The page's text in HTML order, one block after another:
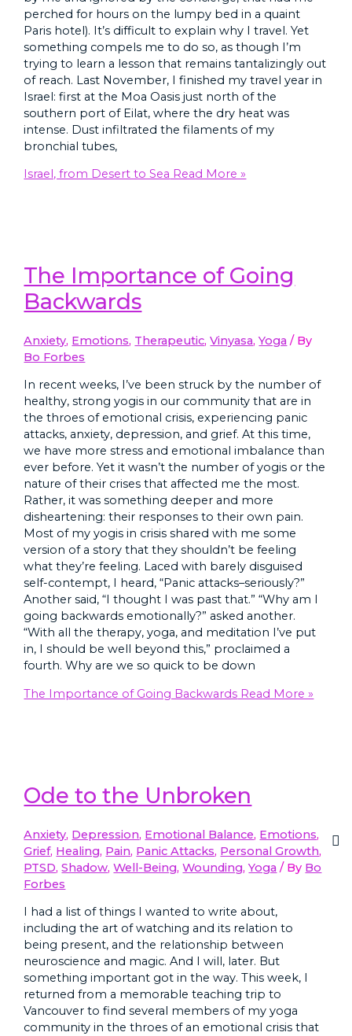
perched for hours on the lumpy bed in a quaint
Paris hotel). It’s difficult to explain why I travel. Yet
something compels me to do so, as though I’m
trying to learn a lesson that remains tantalizingly out
of reach. Last November, I finished my travel year in
Israel: first at the Moa Oasis just north of the
southern port of Eilat, where the dry heat was
intense. Dust infiltrated the filaments of my
bronchial tubes,
Israel, from Desert to Sea Read More »
The Importance of Going
Backwards
Anxiety, Emotions, Therapeutic,Vinyasa,Yoga / By
Bo Forbes
In recent weeks, I’ve been struck by the number of
healthy, strong yogis in our community that are in
the throes of emotional crisis, experiencing panic
attacks, anxiety, depression, and grief. At this time,
we have more stress and emotional imbalance than
ever before. Yet it wasn’t the number of yogis or the
nature of their crises that affected me the most.
Rather, it was something deeper and more
disheartening: their responses to their own pain.
Most of my yogis in crisis shared with me some
version of a story that they shouldn’t be feeling
what they’re feeling. Laced with barely disguised
self-contempt, I heard, “Panic attacks–seriously?”
Another said, “I thought I was past that.” “Why am I
going backwards emotionally?” asked another.
“With all the therapy, yoga, and meditation I’ve put
in, I should be well beyond this,” proclaimed a
fourth. Why are we so quick to be down
The Importance of Going Backwards Read More »
Ode to the Unbroken
Anxiety, Depression, Emotional Balance, Emotions,
Grief, Healing, Pain, Panic Attacks, Personal Growth,
PTSD,Shadow,Well-Being,Wounding,Yoga / By Bo
Forbes
I had a list of things I wanted to write about,
including the art of watching and its relation to
being present, and the relationship between
neuroscience and magic. And I will, later. But
something important got in the way. This week, I
returned from a memorable teaching trip to
Vancouver to find several members of my yoga
community in the throes of an emotional crisis that